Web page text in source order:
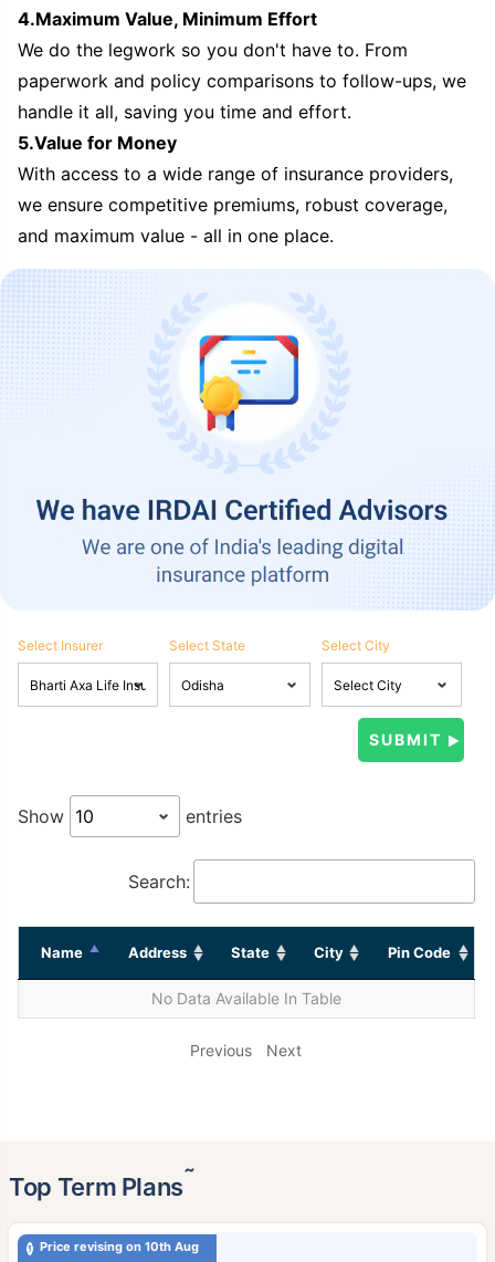
4.Maximum Value, Minimum Effort
We do the legwork so you don't have to. From
paperwork and policy comparisons to follow-ups, we
handle it all, saving you time and effort.
5.Value for Money
With access to a wide range of insurance providers,
we ensure competitive premiums, robust coverage,
and maximum value - all in one place.
Select Insurer Select State Select City
Show entries
Search:
Name Address State City Pin Code
No Data Available In Table
Previous Next
Top Term Plans˜
Price revising on 10th Aug